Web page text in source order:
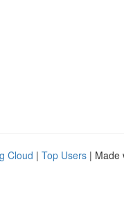
Cloud | Top Users | Made